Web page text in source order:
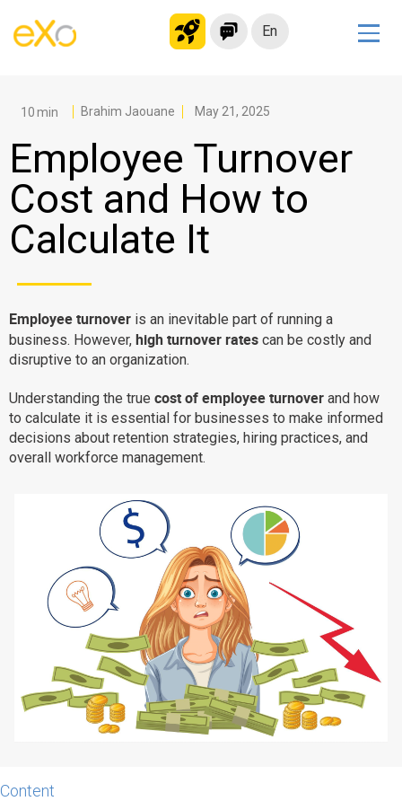
En
Modern Intranet
Collaboration Platform
Social Network
Knowledge hub
Application Portal
Migrate to eXo Platform
Product
Platform overview
Why eXo
Internationalisation
No Code
Integrations
Architecture
Security
Open source
Enterprise Offers
Blog
About us
Resource center
Careers
Contact us
Brahim Jaouane May 21, 2025
Employee Turnover
Cost and How to
Calculate It
Employee turnover is an inevitable part of running a
business. However, high turnover rates can be costly and
disruptive to an organization.
Understanding the true cost of employee turnover and how
to calculate it is essential for businesses to make informed
decisions about retention strategies, hiring practices, and
overall workforce management.
Content